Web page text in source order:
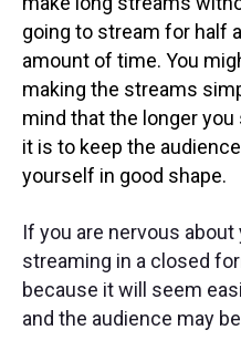
going to stream for half
amount of time. You
making the streams
mind that the longer
it is to keep the
yourself in good shape.
If you are nervous
streaming in a closed
because it will seem
and the audience may